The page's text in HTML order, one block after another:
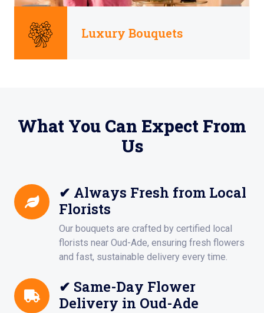
Luxury Bouquets
What You Can Expect From
Us
✔ Always Fresh from Local
Florists
Our bouquets are crafted by certified local
florists near Oud-Ade, ensuring fresh flowers
and fast, sustainable delivery every time.
✔ Same-Day Flower
Delivery in Oud-Ade